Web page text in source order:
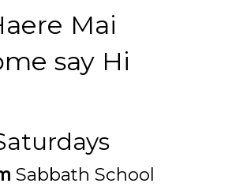
Mai
say Hi
Sabbath School